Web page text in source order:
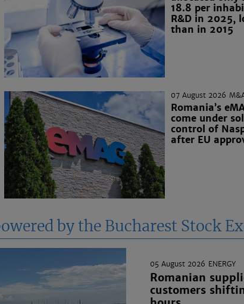
18.8 per
R&D in 2025,
than in 2015
07 August 2026
Romania’s
come under
control of
after EU
by the Bucharest Stock
05 August 2026 ENERGY
Romanian
customers